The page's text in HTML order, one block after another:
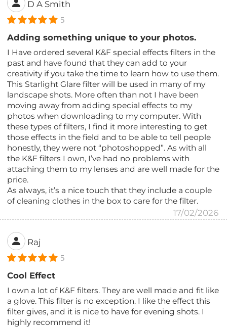
D A Smith
5
Adding something unique to your photos.
I Have ordered several K&F special effects filters in the
past and have found that they can add to your
creativity if you take the time to learn how to use them.
This Starlight Glare filter will be used in many of my
landscape shots. More often than not I have been
moving away from adding special effects to my
photos when downloading to my computer. With
these types of filters, I find it more interesting to get
those effects in the field and to be able to tell people
honestly, they were not “photoshopped”. As with all
the K&F filters I own, I’ve had no problems with
attaching them to my lenses and are well made for the
price.
As always, it’s a nice touch that they include a couple
of cleaning clothes in the box to care for the filter.
17/02/2026
Raj
5
Cool Effect
I own a lot of K&F filters. They are well made and fit like
a glove. This filter is no exception. I like the effect this
filter gives, and it is nice to have for evening shots. I
highly recommend it!